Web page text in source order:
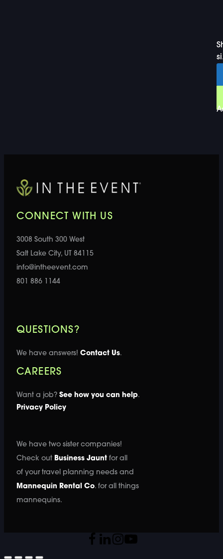
CONNECT WITH US
3008 South 300 West
Salt Lake City, UT 84115
info@intheevent.com
801 886 1144
QUESTIONS?
We have answers! Contact Us.
CAREERS
Want a job? See how you can help.
Privacy Policy
We have two sister companies!
Check out Business Jauntfor all
of your travel planning needs and
Mannequin Rental Co. for all things
mannequins.